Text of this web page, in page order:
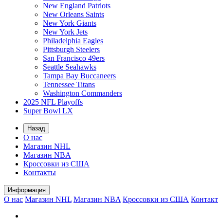
New England Patriots
New Orleans Saints
New York Giants
New York Jets
Philadelphia Eagles
Pittsburgh Steelers
San Francisco 49ers
Seattle Seahawks
Tampa Bay Buccaneers
Tennessee Titans
Washington Commanders
2025 NFL Playoffs
Super Bowl LX
Назад
О нас
Магазин NHL
Магазин NBA
Кроссовки из США
Контакты
Информация
О нас Магазин NHL Магазин NBA Кроссовки из США